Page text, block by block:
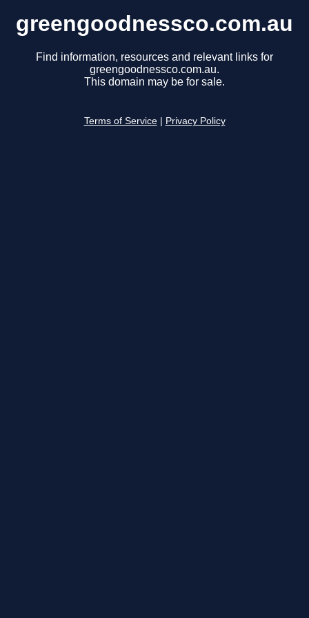
greengoodnessco.com.au
Find information, resources and relevant links for
greengoodnessco.com.au.
This domain may be for sale.
Terms of Service Privacy Policy